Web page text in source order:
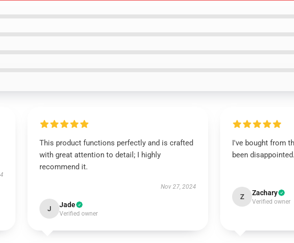
This product functions perfectly and is crafted
with great attention to detail; I highly
recommend it.
Nov 27, 2024
J Jade
Verified owner
I've bought from
been disappointed.
Z Zachary
Verified owner